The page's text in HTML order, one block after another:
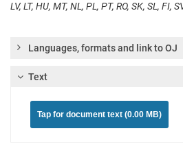
LV, LT, HU, MT, NL, PL, PT, RO, SK, SL, FI,
Languages, formats and link to OJ
Text
Tap for document text (0.00 MB)